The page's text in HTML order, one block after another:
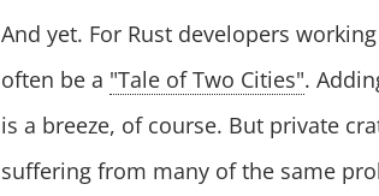
And yet. For Rust developers
often be a "Tale of Two Cities".
is a breeze, of course. But private
suffering from many of the same